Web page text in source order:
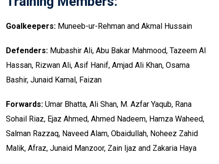
Goalkeepers: Muneeb-ur-Rehman and Akmal Hussain
Defenders: Mubashir Ali, Abu Bakar Mahmood, Tazeem Al
Hassan, Rizwan Ali, Asif Hanif, Amjad Ali Khan, Osama
Bashir, Junaid Kamal, Faizan
Forwards: Umar Bhatta, Ali Shan, M. Azfar Yaqub, Rana
Sohail Riaz, Ejaz Ahmed, Ahmed Nadeem, Hamza Waheed,
Salman Razzaq, Naveed Alam, Obaidullah, Noheez Zahid
Malik, Afraz, Junaid Manzoor, Zain Ijaz and Zakaria Haya